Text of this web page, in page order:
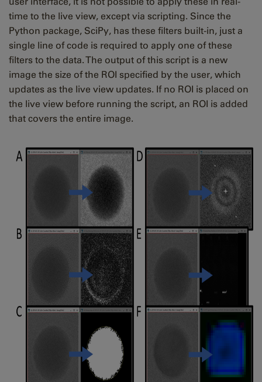
time to the live view, except via scripting. Since the
Python package, SciPy, has these filters built-in, just a
single line of code is required to apply one of these
filters to the data. The output of this script is a new
image the size of the ROI specified by the user, which
updates as the live view updates. If no ROI is placed on
the live view before running the script, an ROI is added
that covers the entire image.